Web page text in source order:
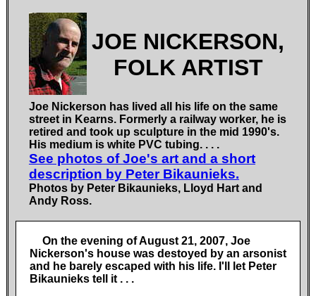
JOE NICKERSON,
FOLK ARTIST
Joe Nickerson has lived all his life on the same
street in Kearns. Formerly a railway worker, he is
retired and took up sculpture in the mid 1990's.
His medium is white PVC tubing. . . .
See photos of Joe's art and a short
description by Peter Bikaunieks.
Photos by Peter Bikaunieks, Lloyd Hart and
Andy Ross.
On the evening of August 21, 2007, Joe
Nickerson's house was destoyed by an arsonist
and he barely escaped with his life. I'll let Peter
Bikaunieks tell it . . .